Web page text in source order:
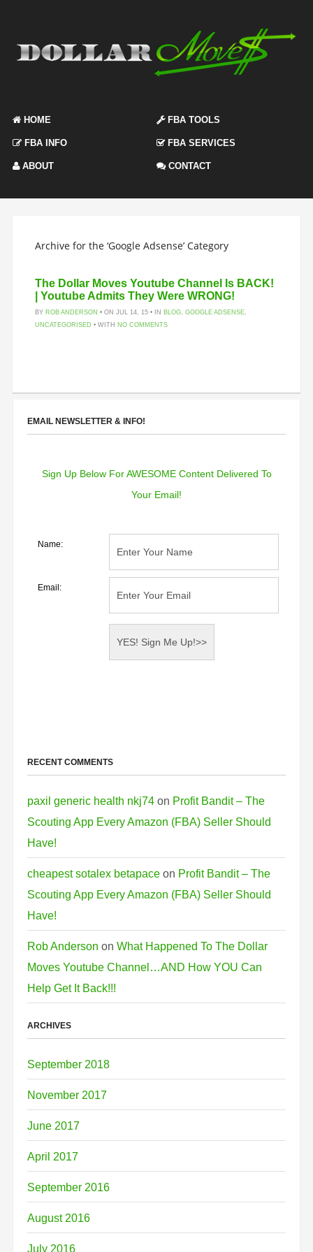
HOME FBA TOOLS
FBA INFO FBA SERVICES
ABOUT CONTACT
Archive for the ‘Google Adsense’ Category
The Dollar Moves Youtube Channel Is BACK!
| Youtube Admits They Were WRONG!
BY ROB ANDERSON • ON JUL 14, 15 • IN BLOG, GOOGLE ADSENSE,
UNCATEGORISED • WITH NO COMMENTS
EMAIL NEWSLETTER & INFO!
Sign Up Below For AWESOME Content Delivered To
Your Email!
Name:
Email:
RECENT COMMENTS
paxil generic health nkj74on Profit Bandit – The
Scouting App Every Amazon (FBA) Seller Should
Have!
cheapest sotalex betapaceon Profit Bandit – The
Scouting App Every Amazon (FBA) Seller Should
Have!
Rob Anderson on What Happened To The Dollar
Moves Youtube Channel…AND How YOU Can
Help Get It Back!!!
ARCHIVES
September 2018
November 2017
June 2017
April 2017
September 2016
August 2016
July 2016